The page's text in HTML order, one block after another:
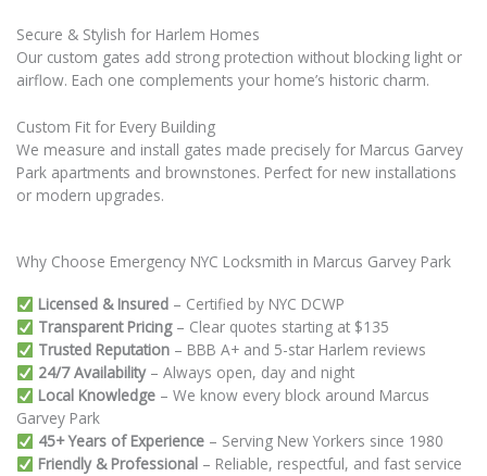
Secure & Stylish for Harlem Homes
Our custom gates add strong protection without blocking light or
airflow. Each one complements your home’s historic charm.
Custom Fit for Every Building
We measure and install gates made precisely for Marcus Garvey
Park apartments and brownstones. Perfect for new installations
or modern upgrades.
Why Choose Emergency NYC Locksmith in Marcus Garvey Park
Licensed & Insured– Certified by NYC DCWP
Transparent Pricing– Clear quotes starting at $135
Trusted Reputation– BBB A+ and 5-star Harlem reviews
24/7 Availability– Always open, day and night
Local Knowledge– We know every block around Marcus
Garvey Park
45+ Years of Experience– Serving New Yorkers since 1980
Friendly & Professional– Reliable, respectful, and fast service